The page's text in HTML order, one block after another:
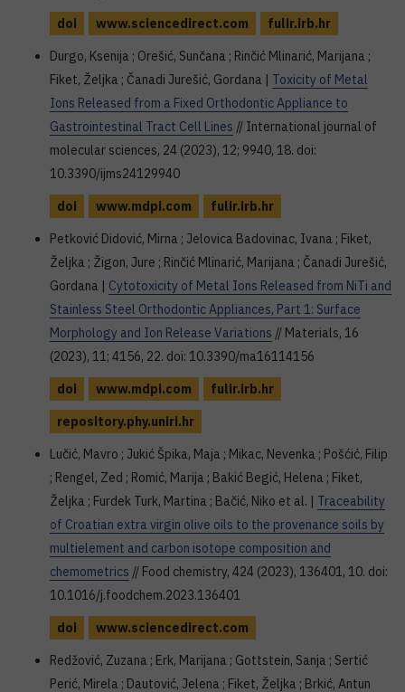
doi
www.sciencedirect.com
fulir.irb.hr
Durgo, Ksenija ; Orešić, Sunčana ; Rinčić Mlinarić, Marijana ;
Fiket, Željka ; Čanadi Jurešić, Gordana | Toxicity of Metal
Ions Released from a Fixed Orthodontic Appliance to
Gastrointestinal Tract Cell Lines // International journal of
molecular sciences, 24 (2023), 12; 9940, 18. doi:
10.3390/ijms24129940
doi
www.mdpi.com
fulir.irb.hr
Petković Didović, Mirna ; Jelovica Badovinac, Ivana ; Fiket,
Željka ; Žigon, Jure ; Rinčić Mlinarić, Marijana ; Čanadi Jurešić,
Gordana | Cytotoxicity of Metal Ions Released from NiTi and
Stainless Steel Orthodontic Appliances, Part 1: Surface
Morphology and Ion Release Variations // Materials, 16
(2023), 11; 4156, 22. doi: 10.3390/ma16114156
doi
www.mdpi.com
fulir.irb.hr
repository.phy.uniri.hr
Lučić, Mavro ; Jukić Špika, Maja ; Mikac, Nevenka ; Pošćić, Filip
; Rengel, Zed ; Romić, Marija ; Bakić Begić, Helena ; Fiket,
Željka ; Furdek Turk, Martina ; Bačić, Niko et al. | Traceability
of Croatian extra virgin olive oils to the provenance soils by
multielement and carbon isotope composition and
chemometrics // Food chemistry, 424 (2023), 136401, 10. doi:
10.1016/j.foodchem.2023.136401
doi
www.sciencedirect.com
Redžović, Zuzana ; Erk, Marijana ; Gottstein, Sanja ; Sertić
Perić, Mirela ; Dautović, Jelena ; Fiket, Željka ; Brkić, Antun